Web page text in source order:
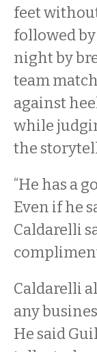
feet
followed
night by
team
against
while
the
“He has a
Even if he
Caldarelli
Caldarelli
any
He said